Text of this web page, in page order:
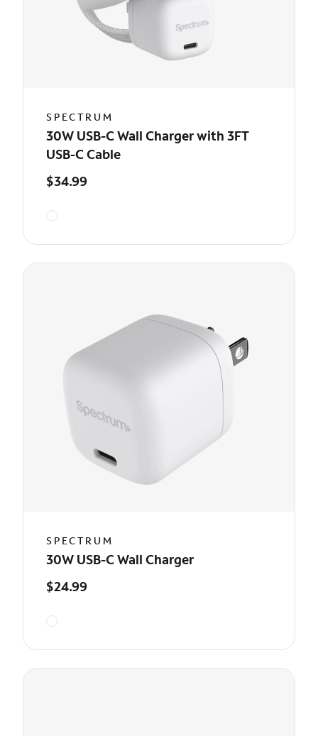
SPECTRUM
30W USB-C Wall Charger with 3FT
USB-C Cable
$34.99
SPECTRUM
30W USB-C Wall Charger
$24.99